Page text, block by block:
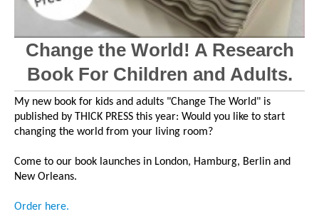
Change the World! A Research
Book For Children and Adults.
My new book for kids and adults "Change The World" is
published by THICK PRESS this year: Would you like to start
changing the world from your living room?
Come to our book launches in London, Hamburg, Berlin and
New Orleans.
Order here.